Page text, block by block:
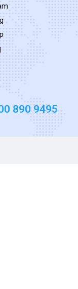
890 9495